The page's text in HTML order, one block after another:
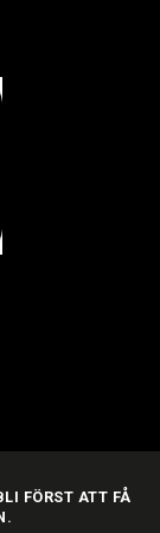
FÖRST ATT FÅ